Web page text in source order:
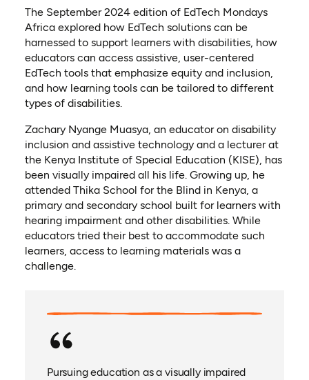
The September 2024 edition of EdTech Mondays
Africa explored how EdTech solutions can be
harnessed to support learners with disabilities, how
educators can access assistive, user-centered
EdTech tools that emphasize equity and inclusion,
and how learning tools can be tailored to different
types of disabilities.
Zachary Nyange Muasya, an educator on disability
inclusion and assistive technology and a lecturer at
the Kenya Institute of Special Education (KISE), has
been visually impaired all his life. Growing up, he
attended Thika School for the Blind in Kenya, a
primary and secondary school built for learners with
hearing impairment and other disabilities. While
educators tried their best to accommodate such
learners, access to learning materials was a
challenge.
Pursuing education as a visually impaired